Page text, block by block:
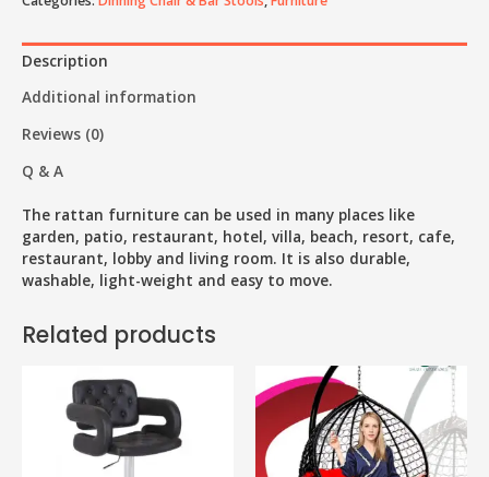
Description
Additional information
Reviews (0)
Q & A
The rattan furniture can be used in many places like
garden, patio, restaurant, hotel, villa, beach, resort, cafe,
restaurant, lobby and living room. It is also durable,
washable, light-weight and easy to move.
Related products